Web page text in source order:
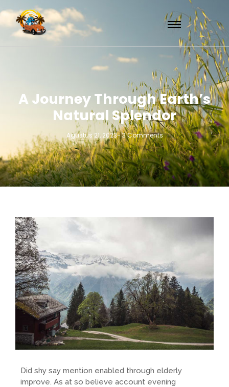
A Journey Through Earth’s
Natural Splendor
Agustus 21, 2023-3 Comments
Did shy say mention enabled through elderly
improve. As at so believe account evening